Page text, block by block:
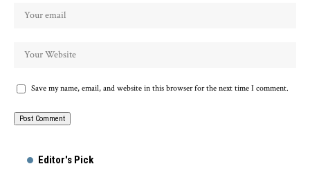
Save my name, email, and website in this browser for the next time I comment.
Editor's Pick